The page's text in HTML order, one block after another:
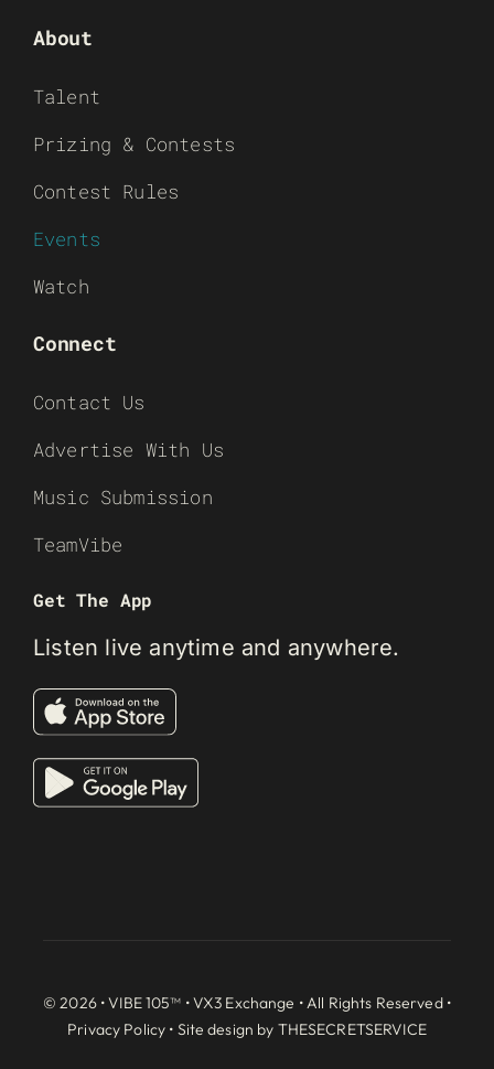
About
Talent
Prizing & Contests
Contest Rules
Events
Watch
Connect
Contact Us
Advertise With Us
Music Submission
TeamVibe
Get The App
Listen live anytime and anywhere.
© 2026 • VIBE 105™ •VX3 Exchange • All Rights Reserved •
Privacy Policy • Site design by THESECRETSERVICE